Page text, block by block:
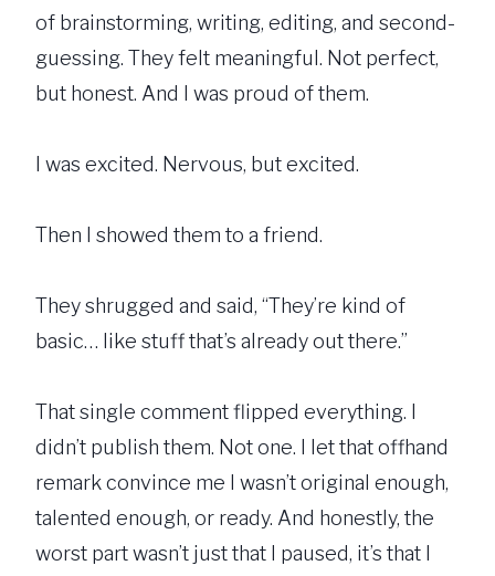
of brainstorming, writing, editing, and second-
guessing. They felt meaningful. Not perfect,
but honest. And I was proud of them.
I was excited. Nervous, but excited.
Then I showed them to a friend.
They shrugged and said, “They’re kind of
basic… like stuff that’s already out there.”
That single comment flipped everything. I
didn’t publish them. Not one. I let that offhand
remark convince me I wasn’t original enough,
talented enough, or ready. And honestly, the
worst part wasn’t just that I paused, it’s that I